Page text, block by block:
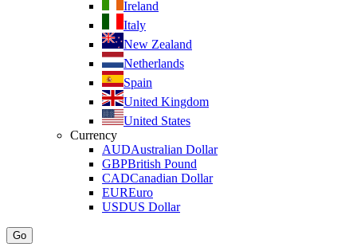
Ireland
Italy
New Zealand
Netherlands
Spain
United Kingdom
United States
Currency
AUDAustralian Dollar
GBPBritish Pound
CADCanadian Dollar
EUREuro
USDUS Dollar
Go